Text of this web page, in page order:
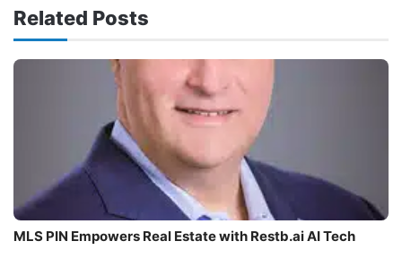
Related Posts
MLS PIN Empowers Real Estate with Restb.ai AI Tech